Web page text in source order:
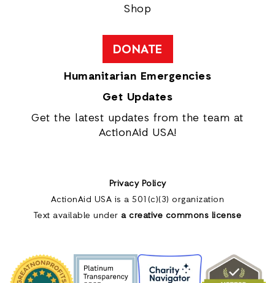
Shop
DONATE
Humanitarian Emergencies
Get Updates
Get the latest updates from the team at
ActionAid USA!
Privacy Policy
ActionAid USA is a 501(c)(3) organization
Text available under a creative commons license